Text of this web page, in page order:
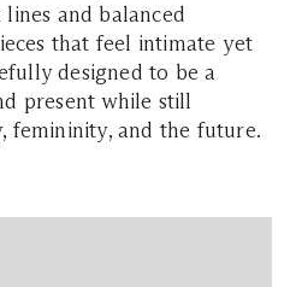
and balanced
that feel intimate yet
designed to be a
present while still
femininity, and the future.